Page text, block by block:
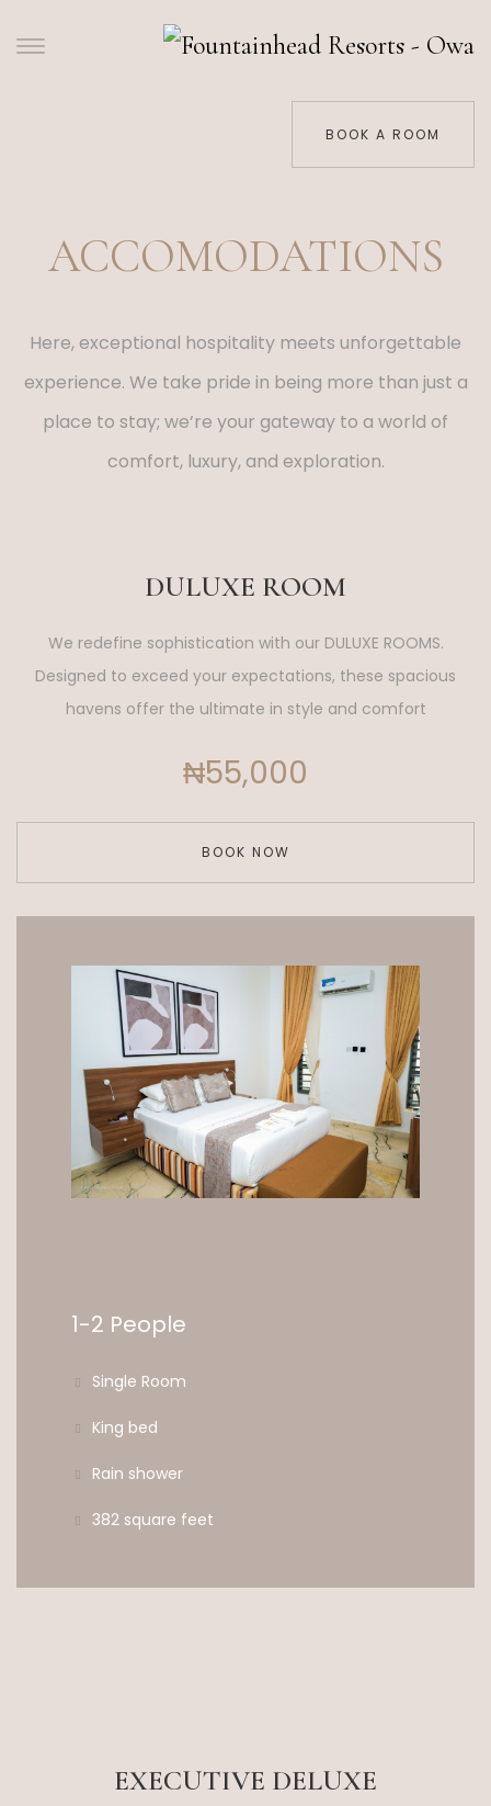
BOOK A ROOM
ACCOMODATIONS
Here, exceptional hospitality meets unforgettable
experience. We take pride in being more than just a
place to stay; we’re your gateway to a world of
comfort, luxury, and exploration.
DULUXE ROOM
We redefine sophistication with our DULUXE ROOMS.
Designed to exceed your expectations, these spacious
havens offer the ultimate in style and comfort
₦55,000
BOOK NOW
1-2 People
Single Room
King bed
Rain shower
382 square feet
EXECUTIVE DELUXE